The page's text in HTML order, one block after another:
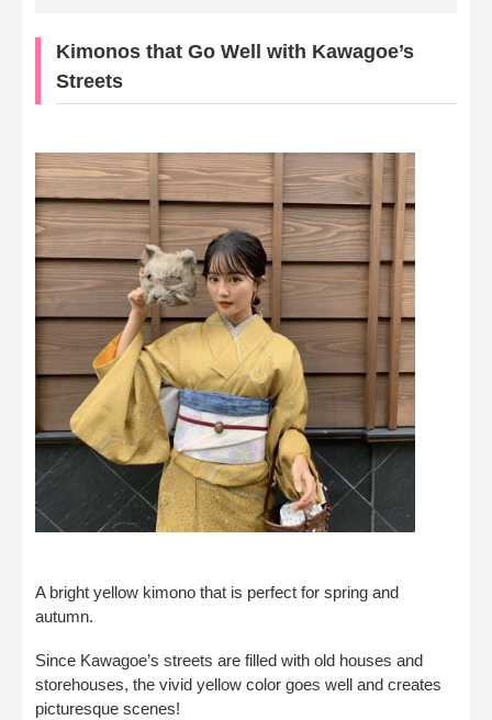
Kimonos that Go Well with Kawagoe’s
Streets
A bright yellow kimono that is perfect for spring and
autumn.
Since Kawagoe’s streets are filled with old houses and
storehouses, the vivid yellow color goes well and creates
picturesque scenes!